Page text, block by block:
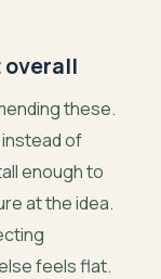
overall
these.
of
enough to
at the idea.
feels flat.